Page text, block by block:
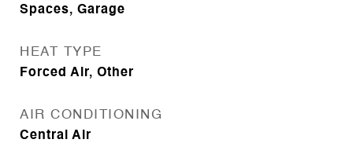
Spaces, Garage
HEAT TYPE
Forced Air, Other
AIR CONDITIONING
Central Air